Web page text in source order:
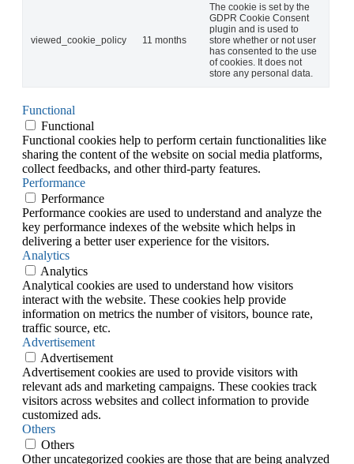
viewed_cookie_policy 11 months
The cookie is set by the
GDPR Cookie Consent
plugin and is used to
store whether or not user
has consented to the use
of cookies. It does not
store any personal data.
Functional
Functional
Functional cookies help to perform certain functionalities like
sharing the content of the website on social media platforms,
collect feedbacks, and other third-party features.
Performance
Performance
Performance cookies are used to understand and analyze the
key performance indexes of the website which helps in
delivering a better user experience for the visitors.
Analytics
Analytics
Analytical cookies are used to understand how visitors
interact with the website. These cookies help provide
information on metrics the number of visitors, bounce rate,
traffic source, etc.
Advertisement
Advertisement
Advertisement cookies are used to provide visitors with
relevant ads and marketing campaigns. These cookies track
visitors across websites and collect information to provide
customized ads.
Others
Others
Other uncategorized cookies are those that are being analyzed